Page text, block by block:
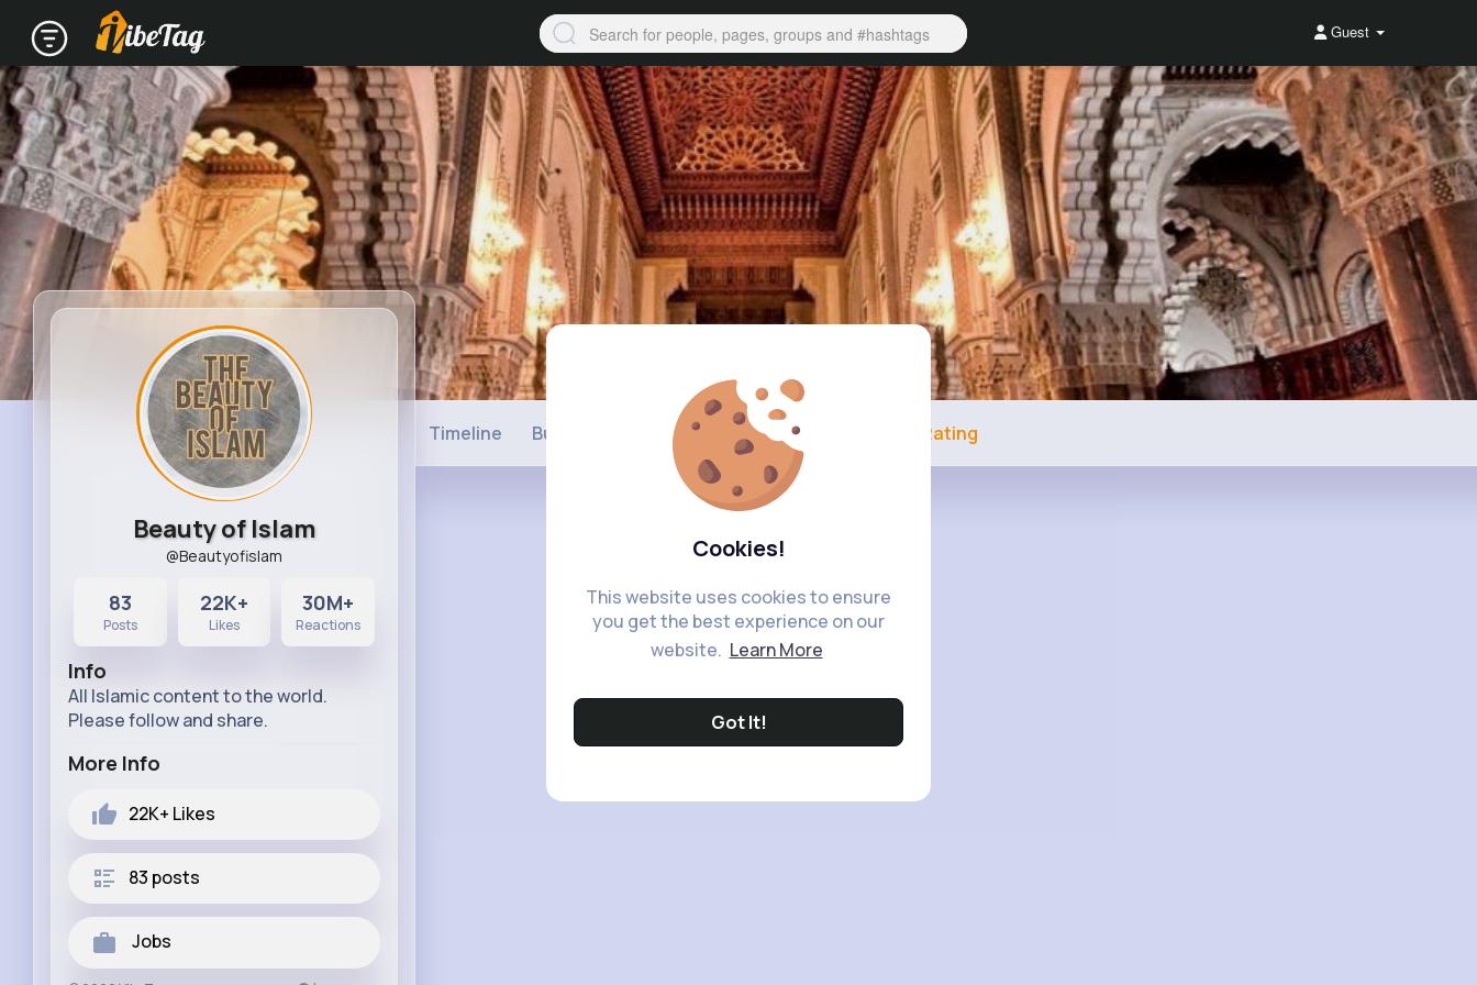
Cookies!
This website uses cookies to ensure
you get the best experience on our
website. Learn More
Got It!
Guest
Beauty of Islam
@Beautyofislam
83
Posts
22K+
Likes
30M+
Reactions
Info
All Islamic content to the world.
Please follow and share.
More Info
22K+ Likes
83 posts
Jobs
Timeline Buzzin Photos Videos Rating